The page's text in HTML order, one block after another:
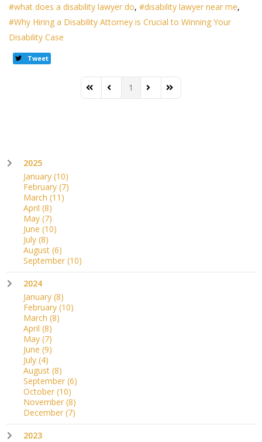
what does a disability lawyer do
disability lawyer near me
Why Hiring a Disability Attorney is Crucial to Winning Your
Disability Case
Tweet
First PagePrevious Page
1 Next PageLast Page
2025
January (10)
February (7)
March (11)
April (8)
May (7)
June (10)
July (8)
August (6)
September (10)
2024
January (8)
February (10)
March (8)
April (8)
May (7)
June (9)
July (4)
August (8)
September (6)
October (10)
November (8)
December (7)
2023